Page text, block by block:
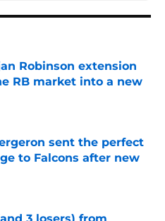
Robinson extension
RB market into a new
Date
sent the perfect
to Falcons after new
Date